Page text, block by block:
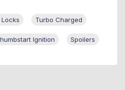
Turbo Charged
Ignition Spoilers